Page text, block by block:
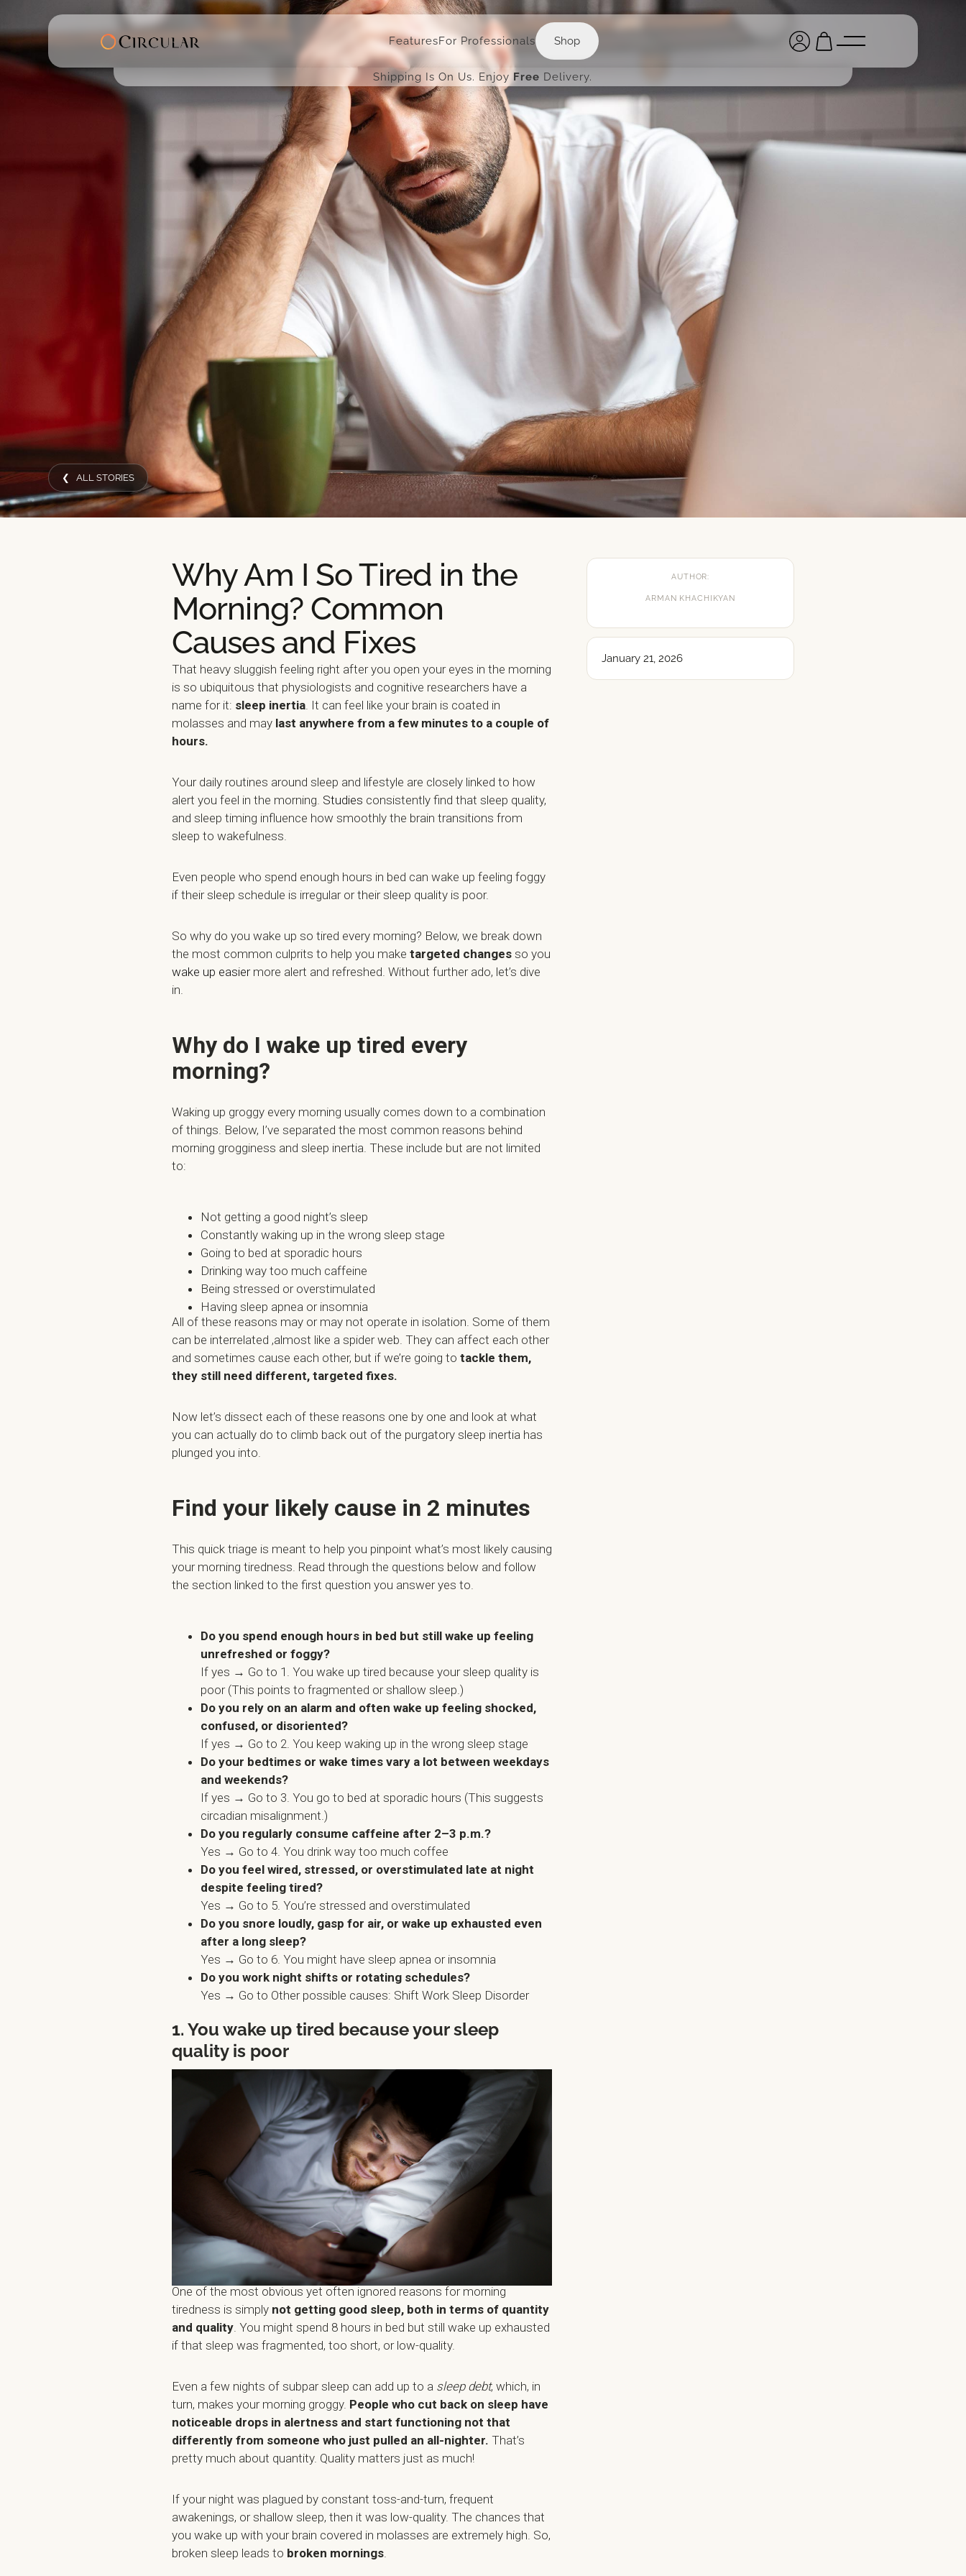
FeaturesFor Professionals
Shop
Shop
Shipping Is On Us. Enjoy Free Delivery.
❮ ALL STORIES
Why Am I So Tired in the
Morning? Common
Causes and Fixes
That heavy sluggish feeling right after you open your eyes in the morning
is so ubiquitous that physiologists and cognitive researchers have a
name for it: sleep inertia. It can feel like your brain is coated in
molasses and may last anywhere from a few minutes to a couple of
hours.
Your daily routines around sleep and lifestyle are closely linked to how
alert you feel in the morning. Studies consistently find that sleep quality,
and sleep timing influence how smoothly the brain transitions from
sleep to wakefulness.
Even people who spend enough hours in bed can wake up feeling foggy
if their sleep schedule is irregular or their sleep quality is poor.
So why do you wake up so tired every morning? Below, we break down
the most common culprits to help you make targeted changes so you
wake up easiermore alert and refreshed. Without further ado, let’s dive
in.
Why do I wake up tired every
morning?
Waking up groggy every morning usually comes down to a combination
of things. Below, I’ve separated the most common reasons behind
morning grogginess and sleep inertia. These include but are not limited
to:
Not getting a good night’s sleep
Constantly waking up in the wrong sleep stage
Going to bed at sporadic hours
Drinking way too much caffeine
Being stressed or overstimulated
Having sleep apnea or insomnia
All of these reasons may or may not operate in isolation. Some of them
can be interrelated ,almost like a spider web. They can affect each other
and sometimes cause each other, but if we’re going to tackle them,
they still need different, targeted fixes.
Now let’s dissect each of these reasons one by one and look at what
you can actually do to climb back out of the purgatory sleep inertia has
plunged you into.
Find your likely cause in 2 minutes
This quick triage is meant to help you pinpoint what’s most likely causing
your morning tiredness. Read through the questions below and follow
the section linked to the first question you answer yes to.
Do you spend enough hours in bed but still wake up feeling
unrefreshed or foggy?
If yes → Go to 1. You wake up tired because your sleep quality is
poor (This points to fragmented or shallow sleep.)
Do you rely on an alarm and often wake up feeling shocked,
confused, or disoriented?
If yes → Go to 2. You keep waking up in the wrong sleep stage
Do your bedtimes or wake times vary a lot between weekdays
and weekends?
If yes → Go to 3. You go to bed at sporadic hours (This suggests
circadian misalignment.)
Do you regularly consume caffeine after 2–3 p.m.?
Yes → Go to 4. You drink way too much coffee
Do you feel wired, stressed, or overstimulated late at night
despite feeling tired?
Yes → Go to 5. You’re stressed and overstimulated
Do you snore loudly, gasp for air, or wake up exhausted even
after a long sleep?
Yes → Go to 6. You might have sleep apnea or insomnia
Do you work night shifts or rotating schedules?
Yes → Go to Other possible causes: Shift Work Sleep Disorder
1. You wake up tired because your sleep
quality is poor
One of the most obvious yet often ignored reasons for morning
tiredness is simply not getting good sleep, both in terms of quantity
and quality . You might spend 8 hours in bed but still wake up exhausted
if that sleep was fragmented, too short, or low-quality.
Even a few nights of subpar sleep can add up to a sleep debt, which, in
turn, makes your morning groggy. People who cut back on sleep have
noticeable drops in alertness and start functioning not that
differently from someone who just pulled an all-nighter. That’s
pretty much about quantity. Quality matters just as much!
If your night was plagued by constant toss-and-turn, frequent
awakenings, or shallow sleep, then it was low-quality. The chances that
you wake up with your brain covered in molasses are extremely high. So,
broken sleep leads to broken mornings
AUTHOR:
ARMAN KHACHIKYAN
January 21, 2026